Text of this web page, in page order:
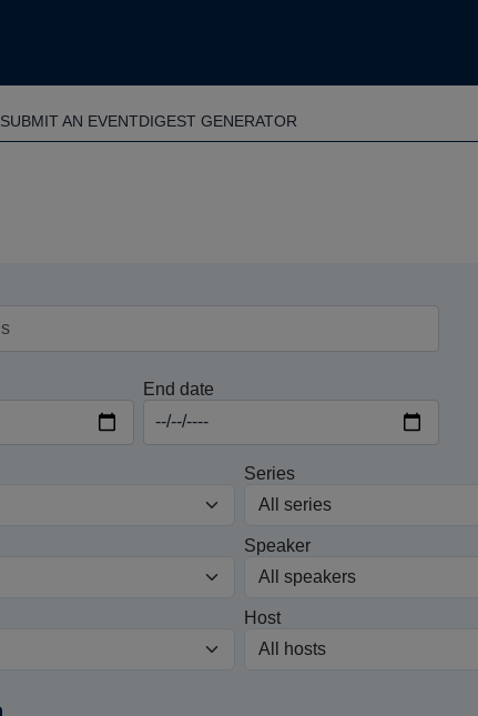
SUBMIT AN EVENTDIGEST GENERATOR
End date
Series
Speaker
Host